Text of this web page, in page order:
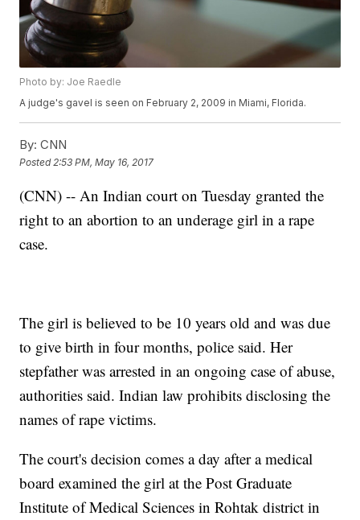
Photo by: Joe Raedle
A judge's gavel is seen on February 2, 2009 in Miami, Florida.
By: CNN
Posted 2:53 PM, May 16, 2017
(CNN) -- An Indian court on Tuesday granted the
right to an abortion to an underage girl in a rape
case.
The girl is believed to be 10 years old and was due
to give birth in four months, police said. Her
stepfather was arrested in an ongoing case of abuse,
authorities said. Indian law prohibits disclosing the
names of rape victims.
The court's decision comes a day after a medical
board examined the girl at the Post Graduate
Institute of Medical Sciences in Rohtak district in